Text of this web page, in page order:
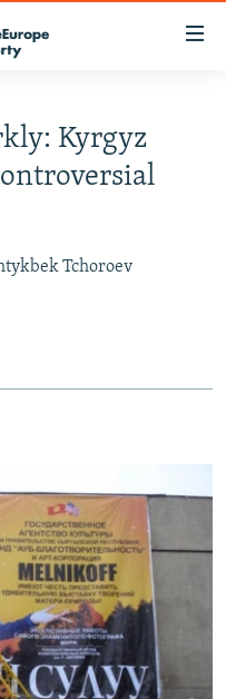
Kyrgyz
Tchoroev